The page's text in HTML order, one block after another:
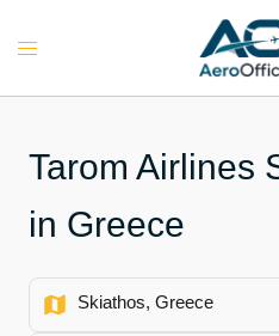
Toggle
Tarom Airlines
in Greece
Skiathos, Greece